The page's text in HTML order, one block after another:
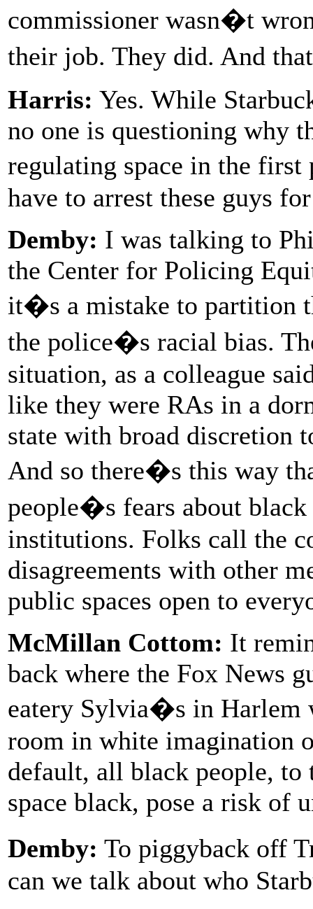
commissioner wasn�t
their job. They did. And
Harris: Yes. While
no one is questioning why
regulating space in the
have to arrest these guys
Demby: I was talking to
the Center for Policing
it�s a mistake to partition
the police�s racial bias.
situation, as a colleague
like they were RAs in a
state with broad discretion
And so there�s this way
people�s fears about
institutions. Folks call the
disagreements with other
public spaces open to
McMillan Cottom: It
back where the Fox News
eatery Sylvia�s in Harlem
room in white imagination
default, all black people, to
space black, pose a risk of
Demby: To piggyback off
can we talk about who